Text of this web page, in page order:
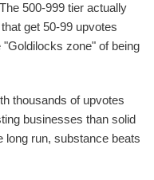
500-999 tier actually
get 50-99 upvotes
zone" of being
thousands of upvotes
businesses than solid
long run, substance beats